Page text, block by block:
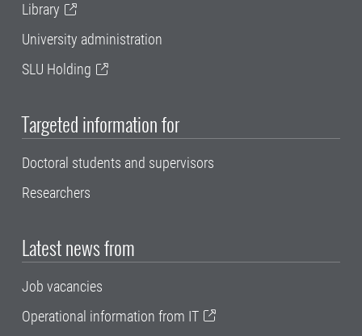
Library
University administration
SLU Holding
Targeted information for
Doctoral students and supervisors
Researchers
Latest news from
Job vacancies
Operational information from IT